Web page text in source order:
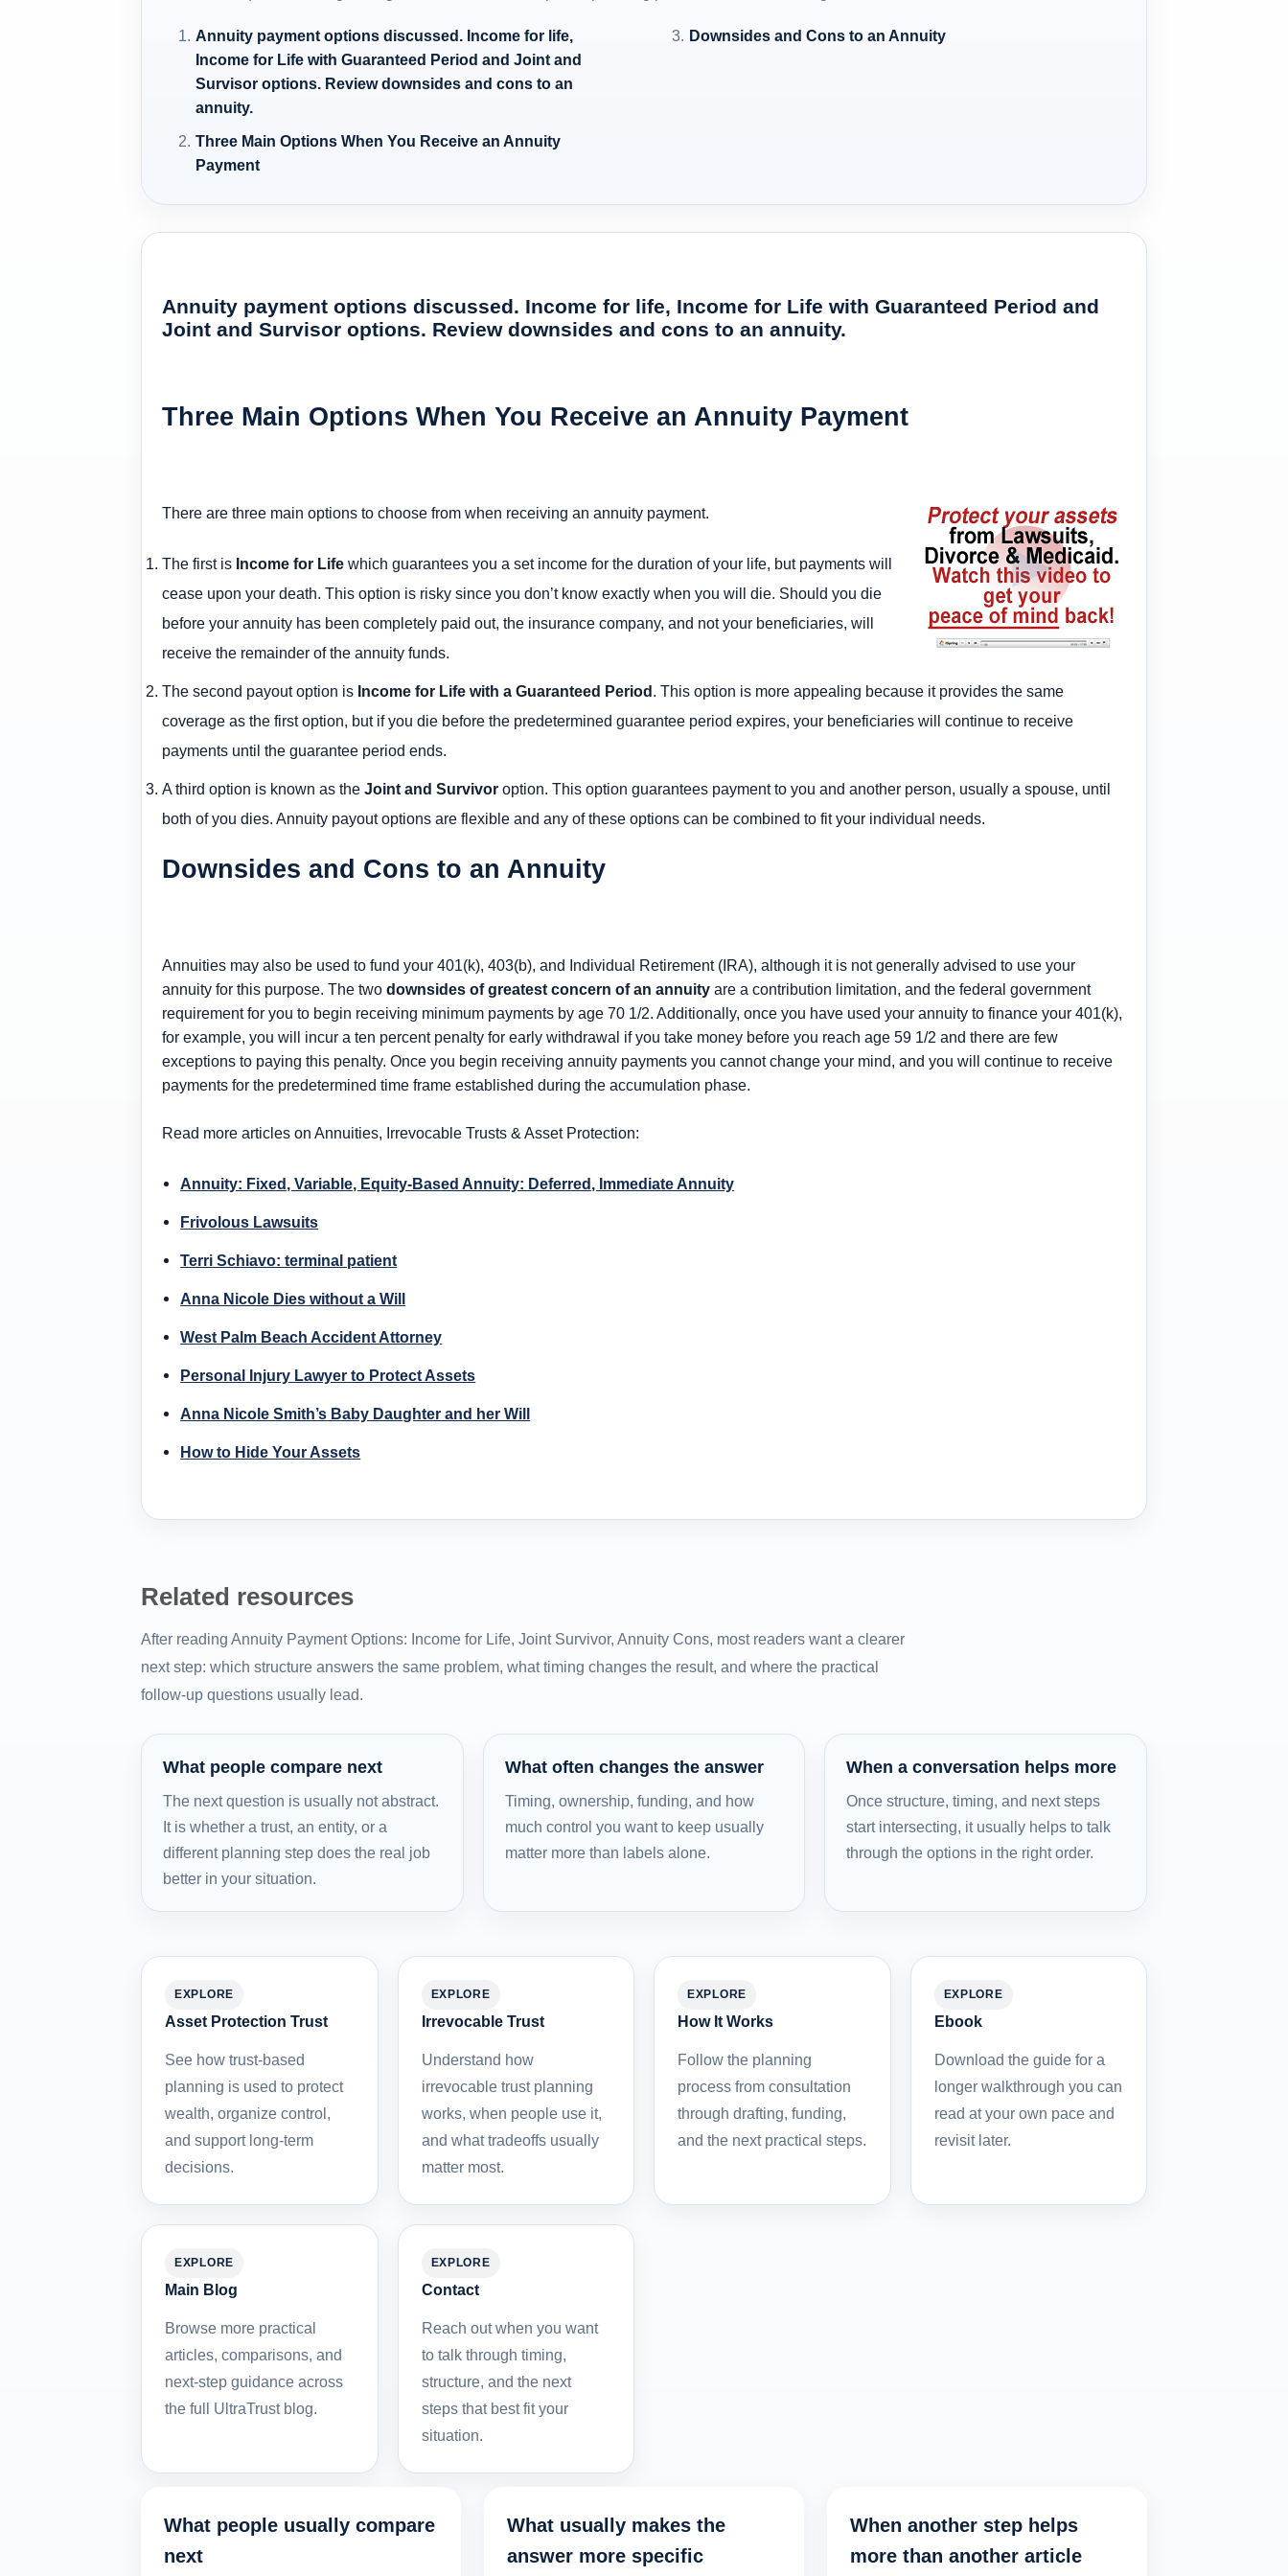
Annuity payment options discussed. Income for life,
Income for Life with Guaranteed Period and Joint and
Survisor options. Review downsides and cons to an
annuity.
Three Main Options When You Receive an Annuity
Payment
Downsides and Cons to an Annuity
Annuity payment options discussed. Income for life, Income for Life with Guaranteed Period and
Joint and Survisor options. Review downsides and cons to an annuity.
Three Main Options When You Receive an Annuity Payment
There are three main options to choose from when receiving an annuity payment.
The first is Income for Life which guarantees you a set income for the duration of your life, but payments will
cease upon your death. This option is risky since you don’t know exactly when you will die. Should you die
before your annuity has been completely paid out, the insurance company, and not your beneficiaries, will
receive the remainder of the annuity funds.
The second payout option is Income for Life with a Guaranteed Period. This option is more appealing because it provides the same
coverage as the first option, but if you die before the predetermined guarantee period expires, your beneficiaries will continue to receive
payments until the guarantee period ends.
A third option is known as the Joint and Survivor option. This option guarantees payment to you and another person, usually a spouse, until
both of you dies. Annuity payout options are flexible and any of these options can be combined to fit your individual needs.
Downsides and Cons to an Annuity
Annuities may also be used to fund your 401(k), 403(b), and Individual Retirement (IRA), although it is not generally advised to use your
annuity for this purpose. The two downsides of greatest concern of an annuity are a contribution limitation, and the federal government
requirement for you to begin receiving minimum payments by age 70 1/2. Additionally, once you have used your annuity to finance your 401(k),
for example, you will incur a ten percent penalty for early withdrawal if you take money before you reach age 59 1/2 and there are few
exceptions to paying this penalty. Once you begin receiving annuity payments you cannot change your mind, and you will continue to receive
payments for the predetermined time frame established during the accumulation phase.
Read more articles on Annuities, Irrevocable Trusts & Asset Protection:
Annuity: Fixed, Variable, Equity-Based Annuity: Deferred, Immediate Annuity
Frivolous Lawsuits
Terri Schiavo: terminal patient
Anna Nicole Dies without a Will
West Palm Beach Accident Attorney
Personal Injury Lawyer to Protect Assets
Anna Nicole Smith’s Baby Daughter and her Will
How to Hide Your Assets
Related resources
After reading Annuity Payment Options: Income for Life, Joint Survivor, Annuity Cons, most readers want a clearer
next step: which structure answers the same problem, what timing changes the result, and where the practical
follow-up questions usually lead.
What people compare next
The next question is usually not abstract.
It is whether a trust, an entity, or a
different planning step does the real job
better in your situation.
What often changes the answer
Timing, ownership, funding, and how
much control you want to keep usually
matter more than labels alone.
When a conversation helps more
Once structure, timing, and next steps
start intersecting, it usually helps to talk
through the options in the right order.
EXPLORE
Asset Protection Trust
See how trust-based
planning is used to protect
wealth, organize control,
and support long-term
decisions.
EXPLORE
Irrevocable Trust
Understand how
irrevocable trust planning
works, when people use it,
and what tradeoffs usually
matter most.
EXPLORE
How It Works
Follow the planning
process from consultation
through drafting, funding,
and the next practical steps.
EXPLORE
Ebook
Download the guide for a
longer walkthrough you can
read at your own pace and
revisit later.
EXPLORE
Main Blog
Browse more practical
articles, comparisons, and
next-step guidance across
the full UltraTrust blog.
EXPLORE
Contact
Reach out when you want
to talk through timing,
structure, and the next
steps that best fit your
situation.
What people usually compare
next
What usually makes the
answer more specific
When another step helps
more than another article